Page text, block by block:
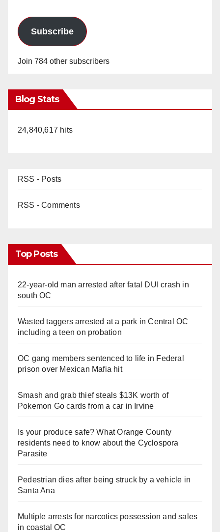
Subscribe
Join 784 other subscribers
Blog Stats
24,840,617 hits
RSS - Posts
RSS - Comments
Top Posts
22-year-old man arrested after fatal DUI crash in
south OC
Wasted taggers arrested at a park in Central OC
including a teen on probation
OC gang members sentenced to life in Federal
prison over Mexican Mafia hit
Smash and grab thief steals $13K worth of
Pokemon Go cards from a car in Irvine
Is your produce safe? What Orange County
residents need to know about the Cyclospora
Parasite
Pedestrian dies after being struck by a vehicle in
Santa Ana
Multiple arrests for narcotics possession and sales
in coastal OC